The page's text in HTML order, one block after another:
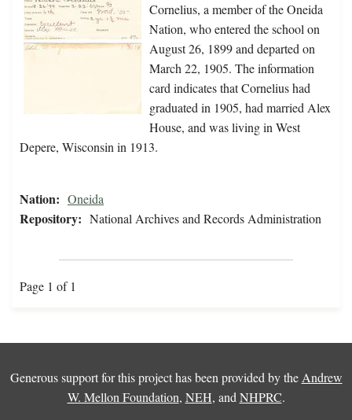
Cornelius, a member of the Oneida
Nation, who entered the school on
August 26, 1899 and departed on
March 22, 1905. The information
card indicates that Cornelius had
graduated in 1905, had married Alex
House, and was living in West
Depere, Wisconsin in 1913.
Nation: Oneida
Repository: National Archives and Records Administration
Page 1 of 1
Generous support for this project has been provided by the Andrew
W. Mellon Foundation, NEH, and NHPRC.